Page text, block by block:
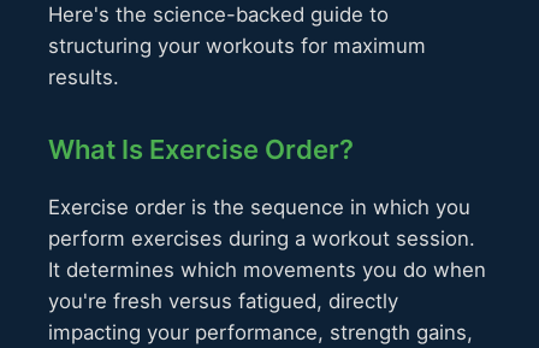
Here's the science-backed guide to
structuring your workouts for maximum
results.
What Is Exercise Order?
Exercise order is the sequence in which you
perform exercises during a workout session.
It determines which movements you do when
you're fresh versus fatigued, directly
impacting your performance, strength gains,